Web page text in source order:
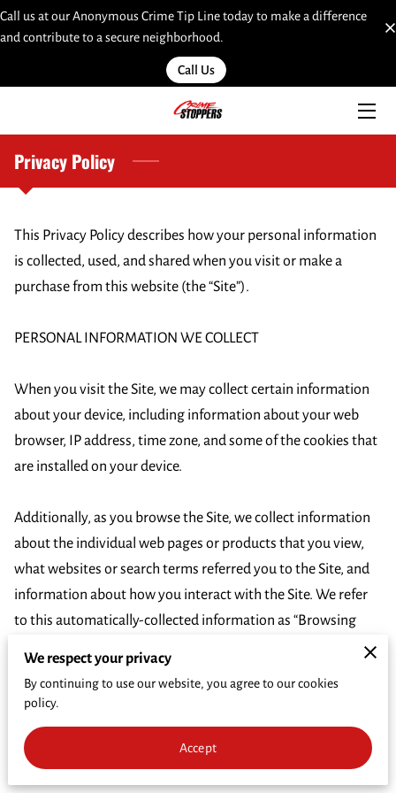
Call us at our Anonymous Crime Tip Line today to make a difference
and contribute to a secure neighborhood.
Call Us
TEAM
INSIGHTS
MOST WANTED
CRIME PREVENTION
FUNDRAISER
WHO'S INELIGIBLE TO RECEIVE REWARDS
Privacy Policy
This Privacy Policy describes how your personal information
is collected, used, and shared when you visit or make a
purchase from this website (the “Site”).
PERSONAL INFORMATION WE COLLECT
When you visit the Site, we may collect certain information
about your device, including information about your web
browser, IP address, time zone, and some of the cookies that
are installed on your device.
Additionally, as you browse the Site, we collect information
about the individual web pages or products that you view,
what websites or search terms referred you to the Site, and
information about how you interact with the Site. We refer
to this automatically-collected information as “Browsing
We collect Browsing Information using the following
technologies:
– “Cookies” are data files that are placed on your device or
We respect your privacy
By continuing to use our website, you agree to our cookies
policy.
Accept